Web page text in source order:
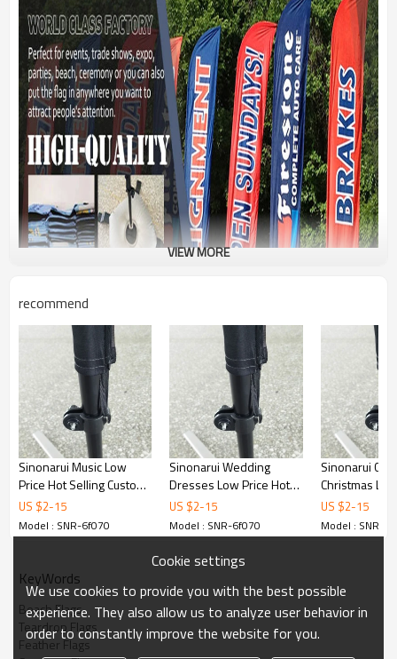
VIEW MORE
recommend
Sinonarui Music Low
Price Hot Selling Custom
Pattern Beach Flags
Feather Flags
US $2-15
Model : SNR-6f070
Sinonarui Wedding
Dresses Low Price Hot
Selling Custom Pattern
Beach Flags Feather
Flags
US $2-15
Model : SNR-6f070
Sinonarui
Christmas
Selling
Beach Flags
Flags
US $2-15
Model : SNR-
KeyWords
Beach Flags
Teardrop Flags
Feather Flags
Cookie settings
We use cookies to provide you with the best possible
experience. They also allow us to analyze user behavior in
order to constantly improve the website for you.